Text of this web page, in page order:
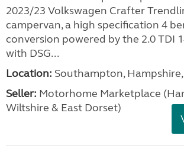
2023/23 Volkswagen Crafter
campervan, a high specification 4
conversion powered by the 2.0 TDI
with DSG...
Location: Southampton,
Seller: ​Motorhome Marketplace
Wiltshire & East Dorset)